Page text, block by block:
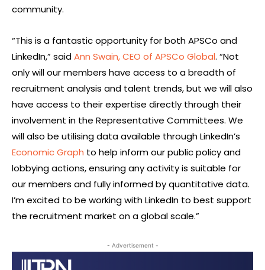
community.
“This is a fantastic opportunity for both APSCo and
LinkedIn,” saidAnn Swain, CEO of APSCo Global. “Not
only will our members have access to a breadth of
recruitment analysis and talent trends, but we will also
have access to their expertise directly through their
involvement in the Representative Committees. We
will also be utilising data available through LinkedIn’s
Economic Graph to help inform our public policy and
lobbying actions, ensuring any activity is suitable for
our members and fully informed by quantitative data.
I’m excited to be working with LinkedIn to best support
the recruitment market on a global scale.”
- Advertisement -